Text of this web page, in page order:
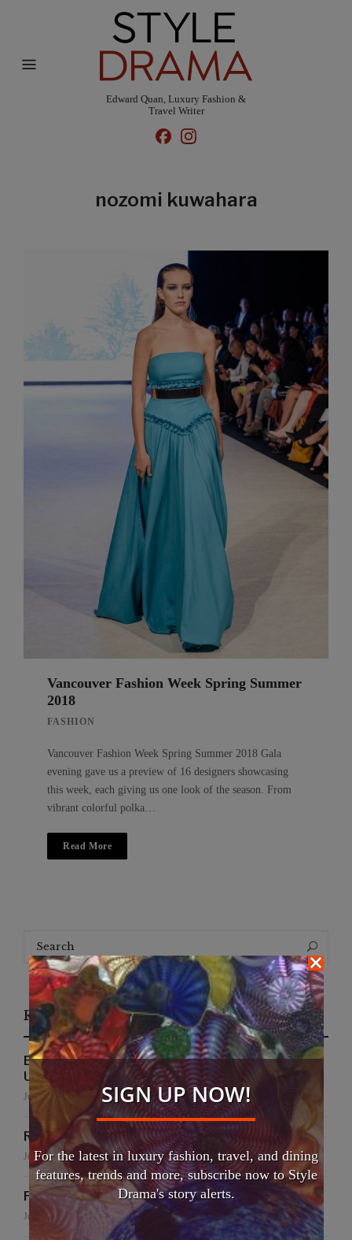
Edward Quan, Luxury Fashion &
Travel Writer
nozomi kuwahara
Vancouver Fashion Week Spring Summer
2018
FASHION
Vancouver Fashion Week Spring Summer 2018 Gala
evening gave us a preview of 16 designers showcasing
this week, each giving us one look of the season. From
vibrant colorful polka…
Read More
for:
Search
Recent Posts
EFWA Buya Subi collection shines at Tadulako
University
July 24, 2026
Runway to Runway
July 22, 2026
False Creek Crab Fest
July 17, 2026
SIGN UP NOW!
For the latest in luxury fashion, travel, and dining
features, trends and more, subscribe now to Style
Drama's story alerts.